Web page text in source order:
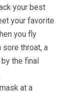
your best
your favorite
you fly
sore throat, a
the final
at a